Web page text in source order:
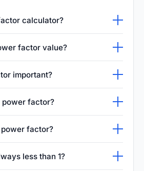
calculator?
helps you measure
using real
factor value?
important?
power factor?
factor?
less than 1?